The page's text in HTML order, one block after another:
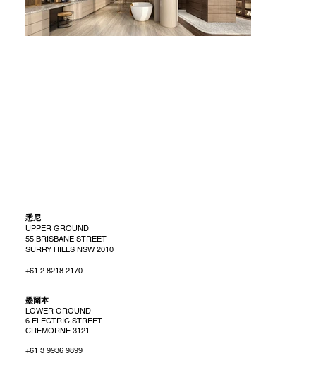
悉尼
UPPER GROUND
55 BRISBANE STREET
SURRY HILLS NSW 2010
+61 2 8218 2170
​墨爾本
LOWER GROUND
6 ELECTRIC STREET
CREMORNE 3121
+61 3 9936 9899